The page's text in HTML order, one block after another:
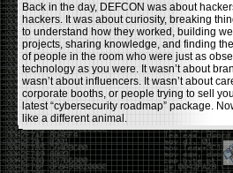
Back in the day, DEFCON was about
hackers. It was about curiosity, breaking
to understand how they worked, building
projects, sharing knowledge, and finding
of people in the room who were just as
technology as you were. It wasn’t about
wasn’t about influencers. It wasn’t about
corporate booths, or people trying to sell
latest “cybersecurity roadmap” package.
like a different animal.
The price tells part of the story. When I
a ticket was around $100. Fifteen years
pushing $600. That’s a massive jump for an